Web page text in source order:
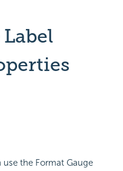
the Format Gauge